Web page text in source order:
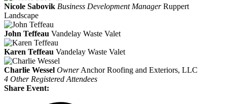
Nicole Sabovik Business Development Manager Ruppert
Landscape
John Teffeau Vandelay Waste Valet
Karen Teffeau Vandelay Waste Valet
Charlie Wessel Owner Anchor Roofing and Exteriors, LLC
4 Other Registered Attendees
Share Event: